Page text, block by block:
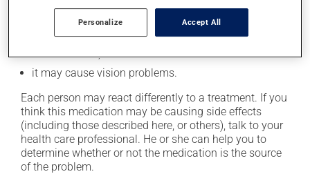
it may make your skin more sensitive to UV rays
(e.g., sunlight, tanning lamps) - avoid exposure to UV
rays as much as possible and protect yourself when
out in the sun;
it may cause vision problems.
Each person may react differently to a treatment. If you
think this medication may be causing side effects
(including those described here, or others), talk to your
health care professional. He or she can help you to
determine whether or not the medication is the source
of the problem.
Personalize Accept All